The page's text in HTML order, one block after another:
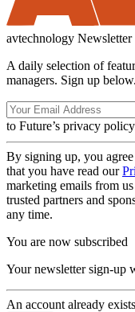
avtechnology Newsletter
A daily selection of
managers. Sign up below.
to Future’s privacy
By signing up, you
that you have read our
marketing emails from
trusted partners and
any time.
You are now subscribed
Your newsletter sign-up
An account already